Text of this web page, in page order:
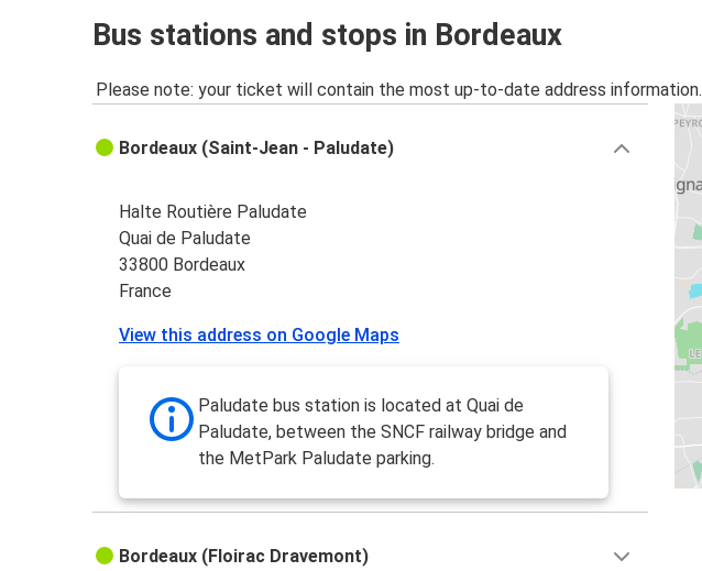
Bus stations and stops in Bordeaux
Please note: your ticket will contain the most up-to-date address information.
Bordeaux (Saint-Jean - Paludate)
Halte Routière Paludate
Quai de Paludate
33800 Bordeaux
France
View this address on Google Maps
Paludate bus station is located at Quai de
Paludate, between the SNCF railway bridge and
the MetPark Paludate parking.
Bordeaux (Floirac Dravemont)